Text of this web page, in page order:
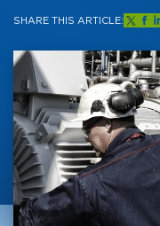
SHARE THIS ARTICLE: